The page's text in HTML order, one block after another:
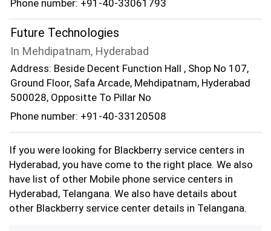
Phone number: +91-40-33061793
Future Technologies
In Mehdipatnam, Hyderabad
Address: Beside Decent Function Hall , Shop No 107,
Ground Floor, Safa Arcade, Mehdipatnam, Hyderabad
500028, Oppositte To Pillar No
Phone number: +91-40-33120508
If you were looking for Blackberry service centers in
Hyderabad, you have come to the right place. We also
have list of other Mobile phone service centers in
Hyderabad, Telangana. We also have details about
other Blackberry service center details in Telangana.